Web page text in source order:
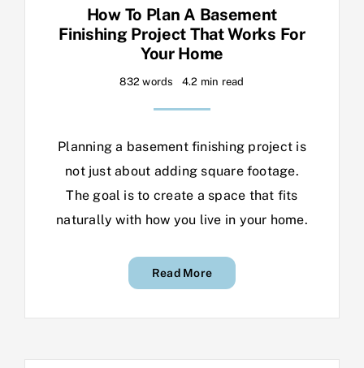
How To Plan A Basement
Finishing Project That Works For
Your Home
832 words 4.2 min read
Planning a basement finishing project is
not just about adding square footage.
The goal is to create a space that fits
naturally with how you live in your home.
Read More